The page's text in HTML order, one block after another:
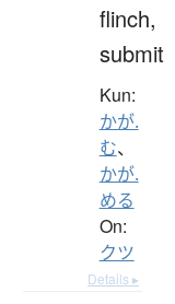
flinch,
submit
Kun:
かが.
む、
かが.
める
On:
クツ
Details ▸